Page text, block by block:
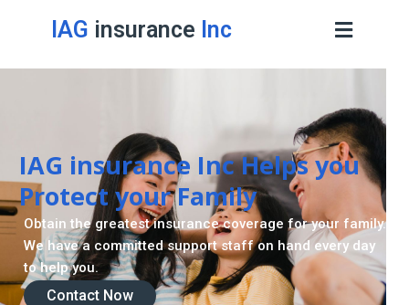
IAG insurance Inc
IAG insurance Inc Helps you
Protect your Family
Contact Now
Obtain the greatest insurance coverage for your family.
We have a committed support staff on hand every day
to help you.